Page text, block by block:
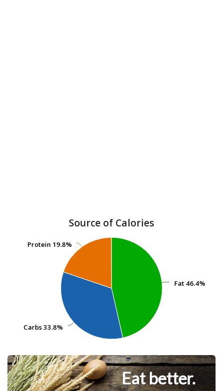
Source of Calories
Fat 46.4%
Fat 46.4%
Carbs33.8%
Carbs33.8%
Protein 19.8%
Protein 19.8%
Eat better.